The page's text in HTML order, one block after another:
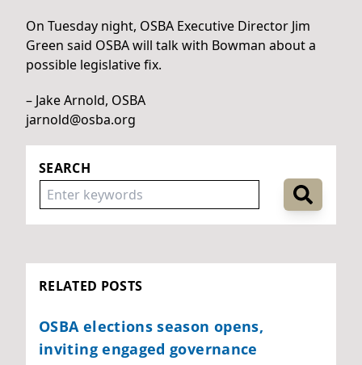
On Tuesday night, OSBA Executive Director Jim
Green said OSBA will talk with Bowman about a
possible legislative fix.
– Jake Arnold, OSBA
jarnold@osba.org
SEARCH
RELATED POSTS
OSBA elections season opens,
inviting engaged governance